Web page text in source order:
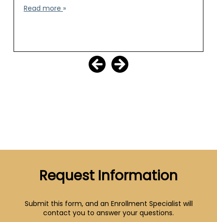
Read more
Request Information
Submit this form, and an Enrollment Specialist will
contact you to answer your questions.